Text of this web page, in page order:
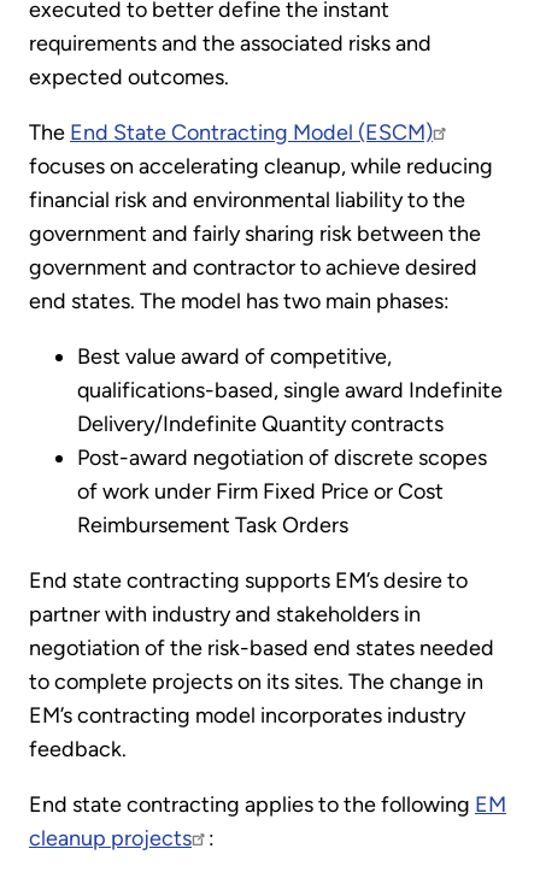
executed to better define the instant
requirements and the associated risks and
expected outcomes.
The End State Contracting Model (ESCM)
focuses on accelerating cleanup, while reducing
financial risk and environmental liability to the
government and fairly sharing risk between the
government and contractor to achieve desired
end states. The model has two main phases:
Best value award of competitive,
qualifications-based, single award Indefinite
Delivery/Indefinite Quantity contracts
Post-award negotiation of discrete scopes
of work under Firm Fixed Price or Cost
Reimbursement Task Orders
End state contracting supports EM’s desire to
partner with industry and stakeholders in
negotiation of the risk-based end states needed
to complete projects on its sites. The change in
EM’s contracting model incorporates industry
feedback.
End state contracting applies to the following EM
cleanup projects
: